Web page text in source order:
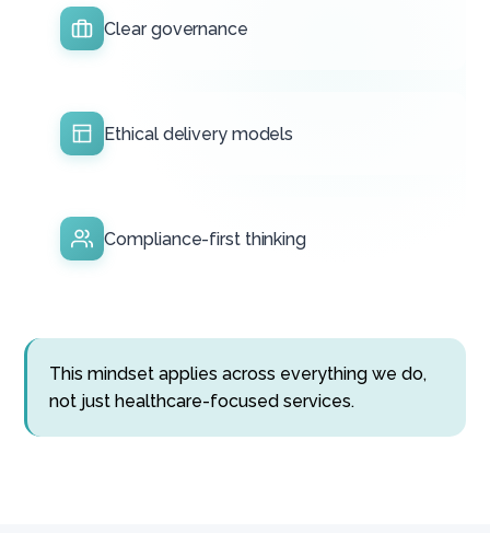
Clear governance
Ethical delivery models
Compliance-first thinking
This mindset applies across everything we do,
not just healthcare-focused services.